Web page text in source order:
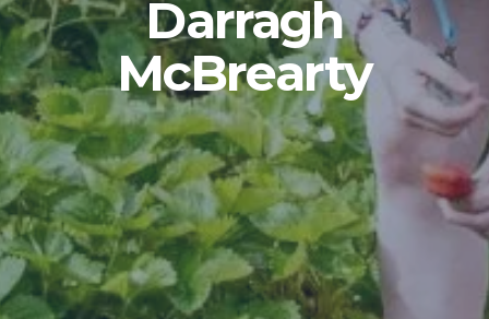
Darragh
McBrearty